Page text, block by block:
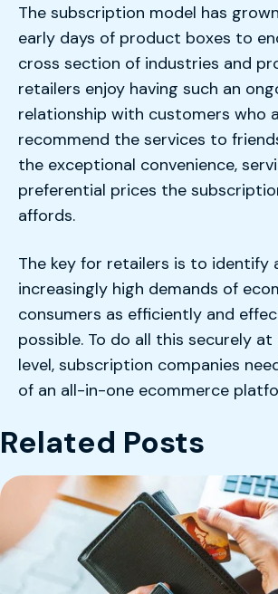
The subscription model has
early days of product boxes to
cross section of industries and
retailers enjoy having such an
relationship with customers who
recommend the services to
the exceptional convenience,
preferential prices the
affords.
The key for retailers is to identify
increasingly high demands of
consumers as efficiently and
possible. To do all this securely
level, subscription companies
of an all-in-one ecommerce
Related Posts